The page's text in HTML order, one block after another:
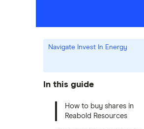
Navigate Invest In Energy
In this guide
How to buy shares in
Reabold Resources